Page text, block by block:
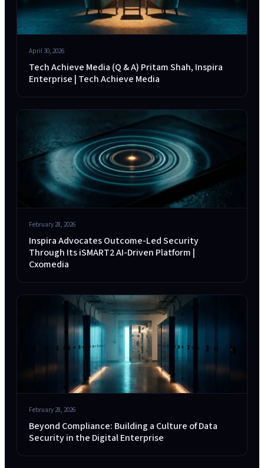
April 30, 2026
Tech Achieve Media (Q & A) Pritam Shah, Inspira
Enterprise | Tech Achieve Media
February 28, 2026
Inspira Advocates Outcome-Led Security
Through Its iSMART2 AI-Driven Platform |
Cxomedia
February 28, 2026
Beyond Compliance: Building a Culture of Data
Security in the Digital Enterprise